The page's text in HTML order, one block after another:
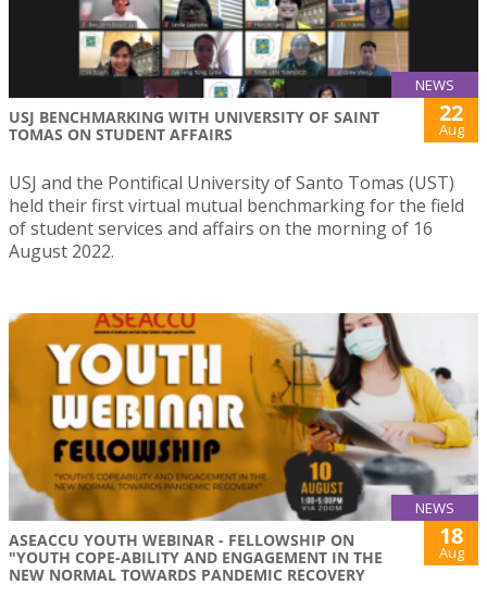
NEWS
USJ BENCHMARKING WITH UNIVERSITY OF SAINT
TOMAS ON STUDENT AFFAIRS
22
Aug
USJ and the Pontifical University of Santo Tomas (UST)
held their first virtual mutual benchmarking for the field
of student services and affairs on the morning of 16
August 2022.
NEWS
ASEACCU YOUTH WEBINAR - FELLOWSHIP ON
"YOUTH COPE-ABILITY AND ENGAGEMENT IN THE
NEW NORMAL TOWARDS PANDEMIC RECOVERY
18
Aug